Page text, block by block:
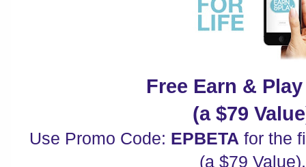
Free Earn &
(a $79
Use Promo Code: EPBETA for the
(a $79 Value).